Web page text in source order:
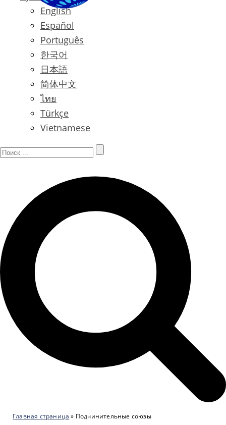
English
Español
Português
한국어
日本語
简体中文
ไทย
Türkçe
Vietnamese
Главная страница » Подчинительные союзы